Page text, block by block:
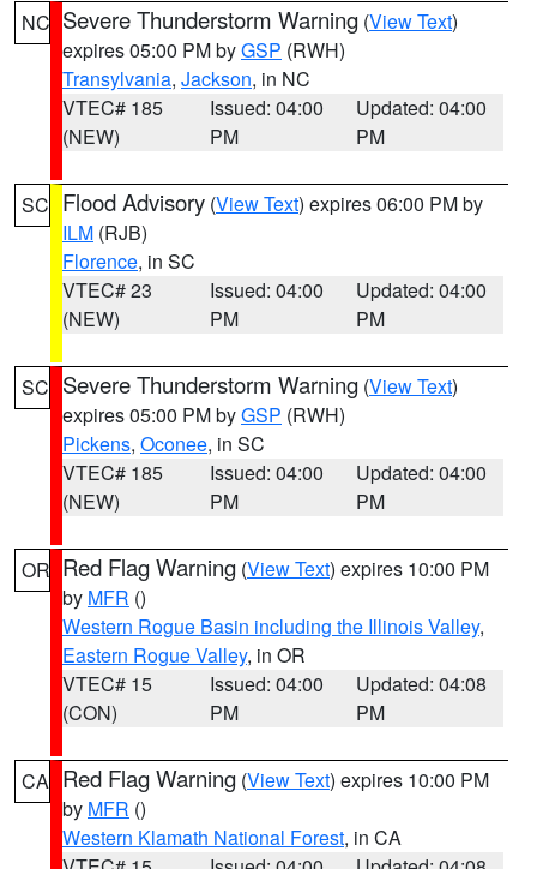
NC Severe Thunderstorm Warning (View Text)
expires 05:00 PM byGSP (RWH)
Transylvania, Jackson, in NC
VTEC# 185
(NEW)
Issued: 04:00
PM
Updated: 04:00
PM
SC Flood Advisory (View Text) expires 06:00 PM by
ILM (RJB)
Florence, in SC
VTEC# 23
(NEW)
Issued: 04:00
PM
Updated: 04:00
PM
SC Severe Thunderstorm Warning (View Text)
expires 05:00 PM byGSP (RWH)
Pickens, Oconee, in SC
VTEC# 185
(NEW)
Issued: 04:00
PM
Updated: 04:00
PM
OR Red Flag Warning (View Text) expires 10:00 PM
by MFR ()
Western Rogue Basin including the Illinois Valley,
Eastern Rogue Valley, in OR
VTEC# 15
(CON)
Issued: 04:00
PM
Updated: 04:08
PM
CA Red Flag Warning (View Text) expires 10:00 PM
by MFR ()
Western Klamath National Forest, in CA